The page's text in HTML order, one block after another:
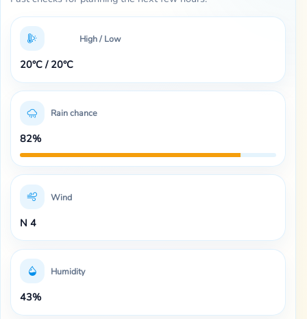
High / Low
20°C / 20°C
Rain chance
82%
Wind
N 4
Humidity
43%